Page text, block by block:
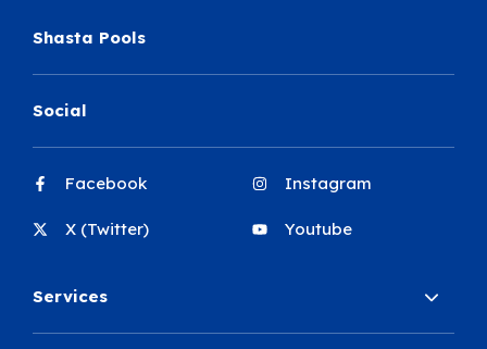
Shasta Pools
Social
Facebook
X (Twitter)
Instagram
Youtube
Services